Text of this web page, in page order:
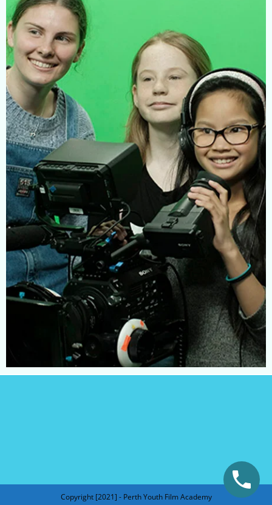
Copyright [2021] - Perth Youth Film Academy